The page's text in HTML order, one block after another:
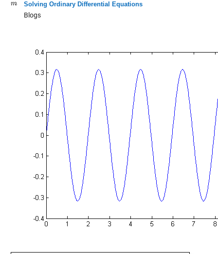
Solving Ordinary Differential Equations
Blogs